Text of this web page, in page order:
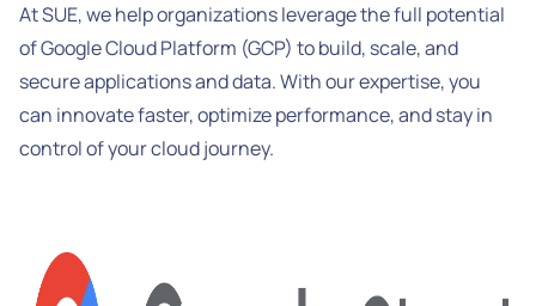
At SUE, we help organizations leverage the full potential
of Google Cloud Platform (GCP) to build, scale, and
secure applications and data. With our expertise, you
can innovate faster, optimize performance, and stay in
control of your cloud journey.